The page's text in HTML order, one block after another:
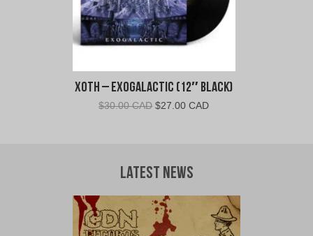
Xoth – Exogalactic (12″ Black)
$30.00 CAD Original
CAD.
$27.00 CADCurrent
Latest News